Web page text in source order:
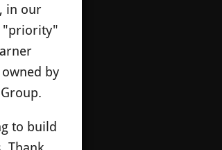
in our
"priority"
by
to build